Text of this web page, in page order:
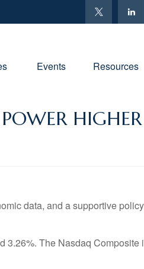
Events Resources
HIGHER
data, and a supportive
The Nasdaq